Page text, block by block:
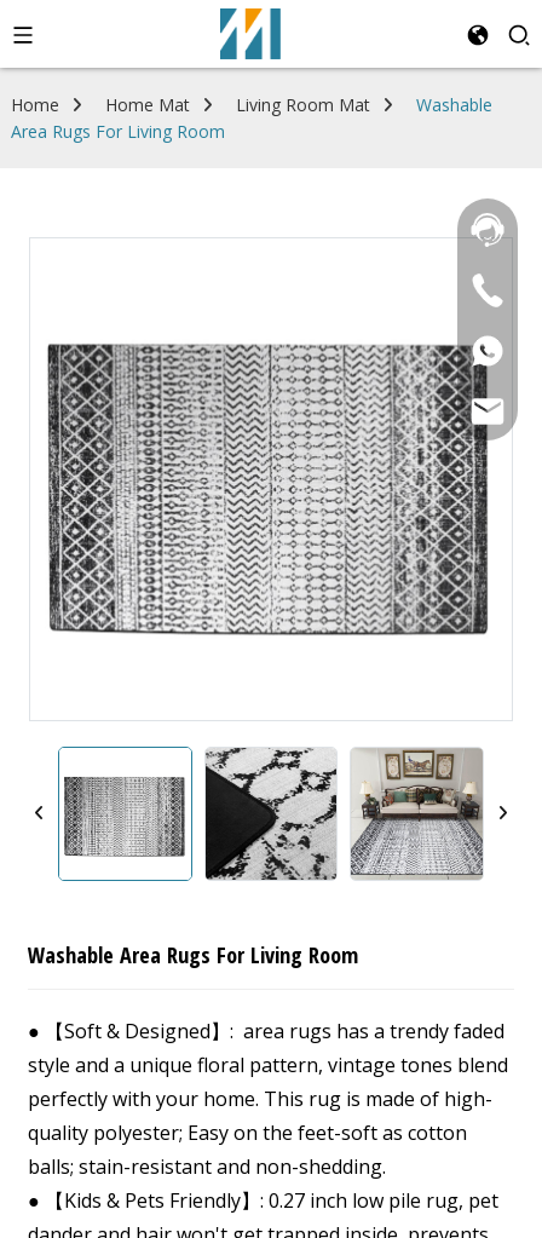
Home Home Mat Living Room Mat
Washable
Area Rugs For Living Room
Washable Area Rugs For Living Room
● 【Soft & Designed】: area rugs has a trendy faded
style and a unique floral pattern, vintage tones blend
perfectly with your home. This rug is made of high-
quality polyester; Easy on the feet-soft as cotton
balls; stain-resistant and non-shedding.
● 【Kids & Pets Friendly】: 0.27 inch low pile rug, pet